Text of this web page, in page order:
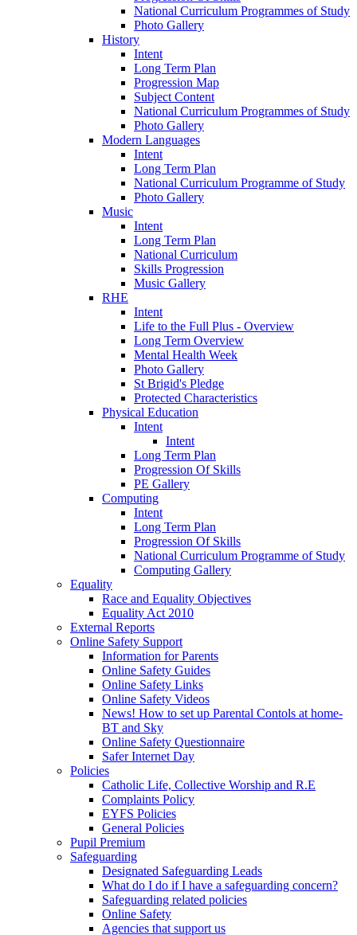
National Curriculum Programmes of Study
Photo Gallery
History
Intent
Long Term Plan
Progression Map
Subject Content
National Curriculum Programmes of Study
Photo Gallery
Modern Languages
Intent
Long Term Plan
National Curriculum Programme of Study
Photo Gallery
Music
Intent
Long Term Plan
National Curriculum
Skills Progression
Music Gallery
RHE
Intent
Life to the Full Plus - Overview
Long Term Overview
Mental Health Week
Photo Gallery
St Brigid's Pledge
Protected Characteristics
Physical Education
Intent
Intent
Long Term Plan
Progression Of Skills
PE Gallery
Computing
Intent
Long Term Plan
Progression Of Skills
National Curriculum Programme of Study
Computing Gallery
Equality
Race and Equality Objectives
Equality Act 2010
External Reports
Online Safety Support
Information for Parents
Online Safety Guides
Online Safety Links
Online Safety Videos
News! How to set up Parental Contols at home-
BT and Sky
Online Safety Questionnaire
Safer Internet Day
Policies
Catholic Life, Collective Worship and R.E
Complaints Policy
EYFS Policies
General Policies
Pupil Premium
Safeguarding
Designated Safeguarding Leads
What do I do if I have a safeguarding concern?
Safeguarding related policies
Online Safety
Agencies that support us